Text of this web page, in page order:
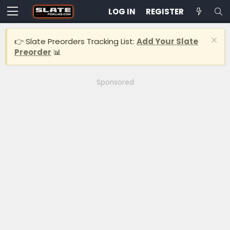
LOG IN REGISTER
👉 Slate Preorders Tracking List: Add Your Slate
Preorder 📊
Sponsored